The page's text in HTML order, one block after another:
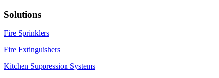
Solutions
Fire Sprinklers
Fire Extinguishers
Kitchen Suppression Systems